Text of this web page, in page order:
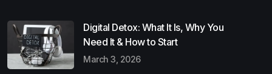
Digital Detox: What It Is, Why You
Need It & How to Start
March 3, 2026